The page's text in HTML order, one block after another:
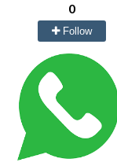
0
Follow